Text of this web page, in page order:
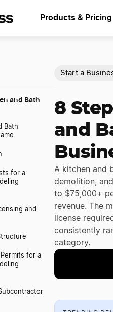
Products & Pricing
and Bath
Bath
for a
and
for a
Start a
8
and
A kitchen and
demolition,
to $75,000+
revenue. The
license
consistently
category.